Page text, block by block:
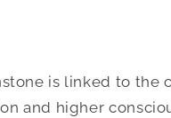
is linked to the
and higher